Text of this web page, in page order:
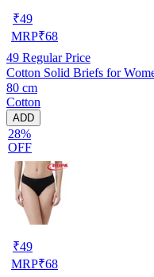
₹49
MRP₹68
49 Regular Price
Cotton Solid Briefs for
80 cm
Cotton
ADD
28%
OFF
₹49
MRP₹68